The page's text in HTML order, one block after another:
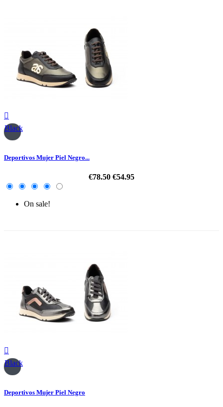

Black
Deportivos Mujer Piel Negro...
€78.50 €54.95
On sale!

Black
Deportivos Mujer Piel Negro